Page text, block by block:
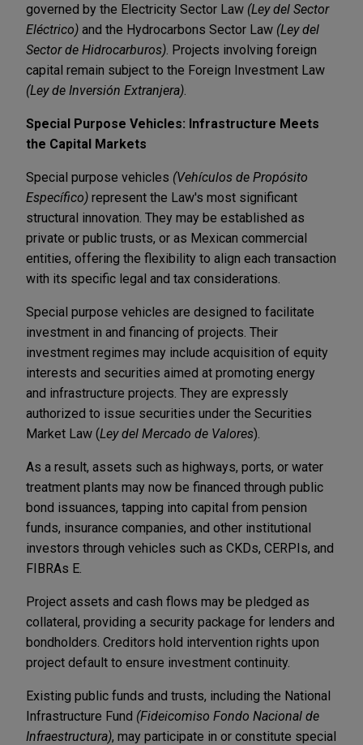
governed by the Electricity Sector Law (Ley del Sector
Eléctrico) and the Hydrocarbons Sector Law (Ley del
Sector de Hidrocarburos) . Projects involving foreign
capital remain subject to the Foreign Investment Law
(Ley de Inversión Extranjera)
Special Purpose Vehicles: Infrastructure Meets
the Capital Markets
Special purpose vehicles (Vehículos de Propósito
Específico) represent the Law's most significant
structural innovation. They may be established as
private or public trusts, or as Mexican commercial
entities, offering the flexibility to align each transaction
with its specific legal and tax considerations.
Special purpose vehicles are designed to facilitate
investment in and financing of projects. Their
investment regimes may include acquisition of equity
interests and securities aimed at promoting energy
and infrastructure projects. They are expressly
authorized to issue securities under the Securities
Market Law (Ley del Mercado de Valores).
As a result, assets such as highways, ports, or water
treatment plants may now be financed through public
bond issuances, tapping into capital from pension
funds, insurance companies, and other institutional
investors through vehicles such as CKDs, CERPIs, and
FIBRAs E.
Project assets and cash flows may be pledged as
collateral, providing a security package for lenders and
bondholders. Creditors hold intervention rights upon
project default to ensure investment continuity.
Existing public funds and trusts, including the National
Infrastructure Fund (Fideicomiso Fondo Nacional de
Infraestructura), may participate in or constitute special